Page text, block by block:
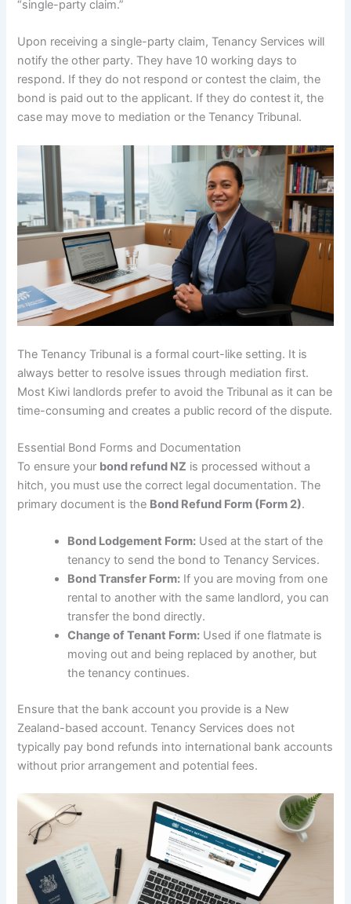
“single-party claim.”
Upon receiving a single-party claim, Tenancy Services will
notify the other party. They have 10 working days to
respond. If they do not respond or contest the claim, the
bond is paid out to the applicant. If they do contest it, the
case may move to mediation or the Tenancy Tribunal.
The Tenancy Tribunal is a formal court-like setting. It is
always better to resolve issues through mediation first.
Most Kiwi landlords prefer to avoid the Tribunal as it can be
time-consuming and creates a public record of the dispute.
Essential Bond Forms and Documentation
To ensure your bond refund NZ is processed without a
hitch, you must use the correct legal documentation. The
primary document is the Bond Refund Form (Form 2).
Bond Lodgement Form: Used at the start of the
tenancy to send the bond to Tenancy Services.
Bond Transfer Form: If you are moving from one
rental to another with the same landlord, you can
transfer the bond directly.
Change of Tenant Form: Used if one flatmate is
moving out and being replaced by another, but
the tenancy continues.
Ensure that the bank account you provide is a New
Zealand-based account. Tenancy Services does not
typically pay bond refunds into international bank accounts
without prior arrangement and potential fees.